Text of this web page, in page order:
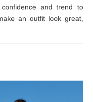
and trend to
an outfit look great,